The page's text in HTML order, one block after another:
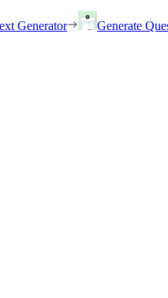
Generator Generate